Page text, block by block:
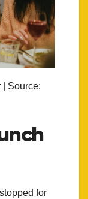
Source:
for